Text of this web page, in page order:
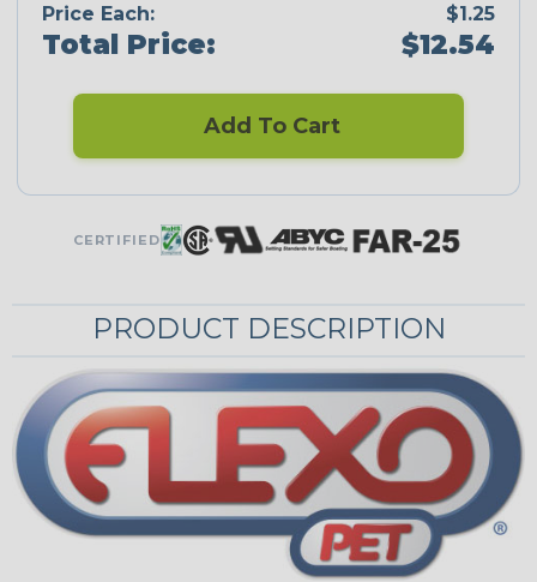
Price Each:
$1.25
Total Price: $12.54
Add To Cart
CERTIFIED
PRODUCT DESCRIPTION